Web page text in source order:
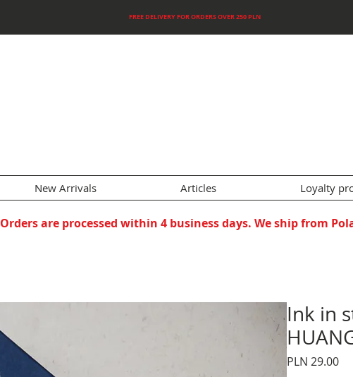
FREE DELIVERY FOR ORDERS OVER 250 PLN
New Arrivals Articles Loyalty
Orders are processed within 4 business days. We ship from
Ink in
PLN 29.00